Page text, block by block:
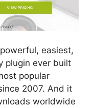
easiest,
plugin ever built
popular
2007. And it
worldwide